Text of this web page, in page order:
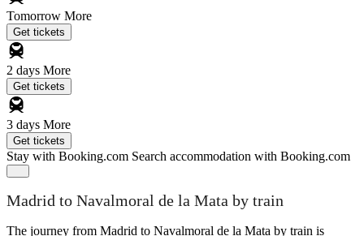
Tomorrow More
Get tickets
2 days More
Get tickets
3 days More
Get tickets
Stay with Booking.com Search accommodation with Booking.com
Madrid to Navalmoral de la Mata by train
The journey from Madrid to Navalmoral de la Mata by train is